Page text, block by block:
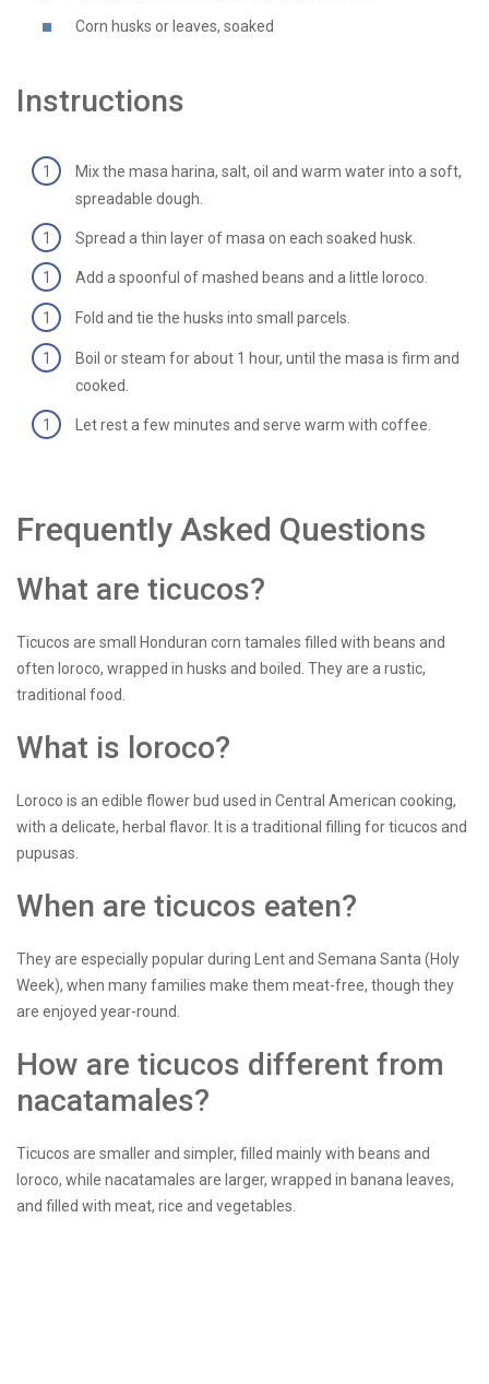
Corn husks or leaves, soaked
Instructions
Mix the masa harina, salt, oil and warm water into a soft,
spreadable dough.
Spread a thin layer of masa on each soaked husk.
Add a spoonful of mashed beans and a little loroco.
Fold and tie the husks into small parcels.
Boil or steam for about 1 hour, until the masa is firm and
cooked.
Let rest a few minutes and serve warm with coffee.
Frequently Asked Questions
What are ticucos?
Ticucos are small Honduran corn tamales filled with beans and
often loroco, wrapped in husks and boiled. They are a rustic,
traditional food.
What is loroco?
Loroco is an edible flower bud used in Central American cooking,
with a delicate, herbal flavor. It is a traditional filling for ticucos and
pupusas.
When are ticucos eaten?
They are especially popular during Lent and Semana Santa (Holy
Week), when many families make them meat-free, though they
are enjoyed year-round.
How are ticucos different from
nacatamales?
Ticucos are smaller and simpler, filled mainly with beans and
loroco, while nacatamales are larger, wrapped in banana leaves,
and filled with meat, rice and vegetables.